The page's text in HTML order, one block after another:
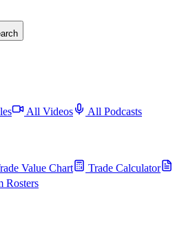
All Videos All Podcasts
Value Chart
Trade Calculator
Rosters